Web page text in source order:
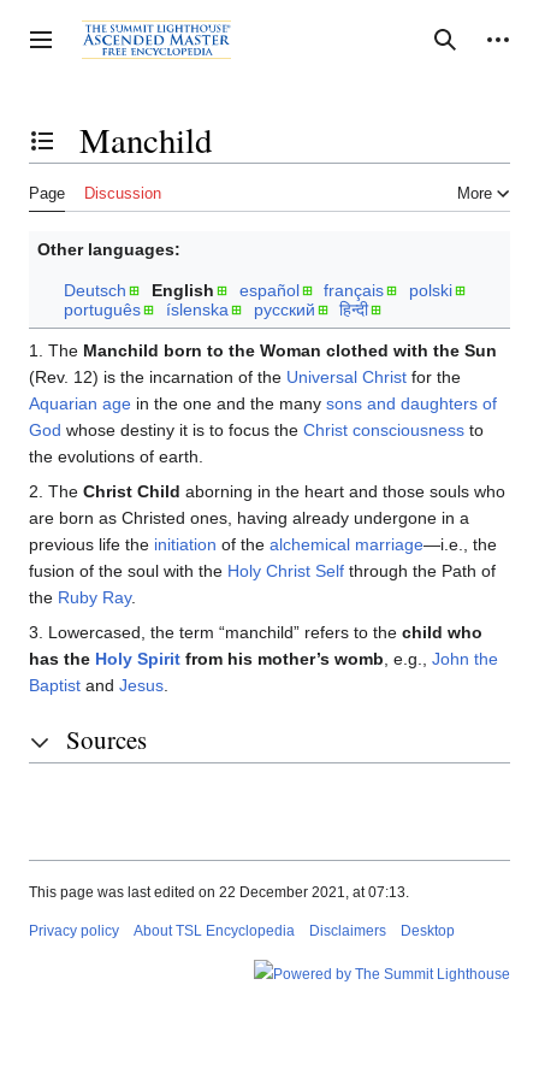
to
content
Toggle sidebar Search
Personal tools
Toggle the table of contentsManchild
Page Discussion More
Other languages:
Deutsch English español français
polski
português
íslenska русский हिन्दी
1. The Manchild born to the Woman clothed with the Sun
(Rev. 12) is the incarnation of the Universal Christ for the
Aquarian age in the one and the many sons and daughters of
God whose destiny it is to focus the Christ consciousness to
the evolutions of earth.
2. The Christ Child aborning in the heart and those souls who
are born as Christed ones, having already undergone in a
previous life the initiation of the alchemical marriage—i.e., the
fusion of the soul with the Holy Christ Self through the Path of
the Ruby Ray.
3. Lowercased, the term “manchild” refers to the child who
has the Holy Spirit from his mother’s womb , e.g., John the
Baptist and Jesus
Sources
This page was last edited on 22 December 2021, at 07:13.
Privacy policy About TSL Encyclopedia Disclaimers Desktop